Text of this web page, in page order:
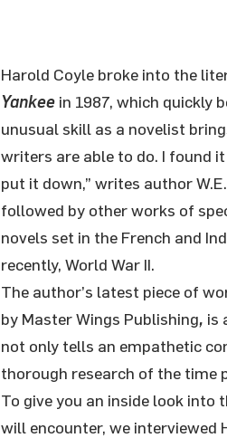
Harold Coyle broke into the
Yankee in 1987, which quickly
unusual skill as a novelist
writers are able to do. I found
put it down,” writes author
followed by other works of
novels set in the French and
recently, World War II.
The author’s latest piece of
by Master Wings Publishing, is
not only tells an empathetic
thorough research of the time
To give you an inside look into
will encounter, we interviewed